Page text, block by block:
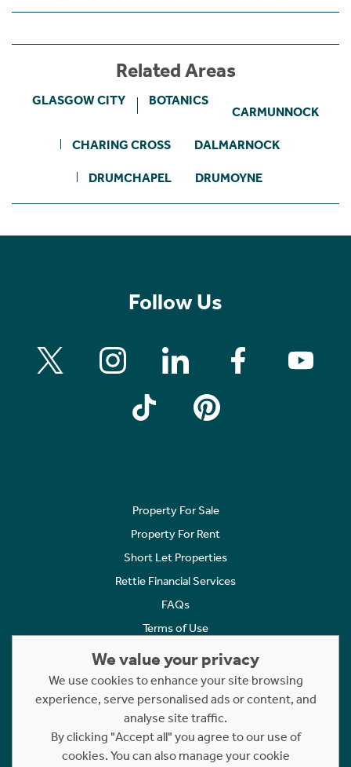
Related Areas
GLASGOW CITY BOTANICS
CARMUNNOCK
CHARING CROSS DALMARNOCK
DRUMCHAPEL DRUMOYNE
Follow Us
Property For Sale
Property For Rent
Short Let Properties
Rettie Financial Services
FAQs
Terms of Use
Cookies Policy
Complaints
Statement to Respectful Interactions
Copyright © 2023 - 2026 Rettie. All rights reserved.
We value your privacy
We use cookies to enhance your site browsing
experience, serve personalised ads or content, and
analyse site traffic.
By clicking "Accept all" you agree to our use of
cookies. You can also manage your cookie